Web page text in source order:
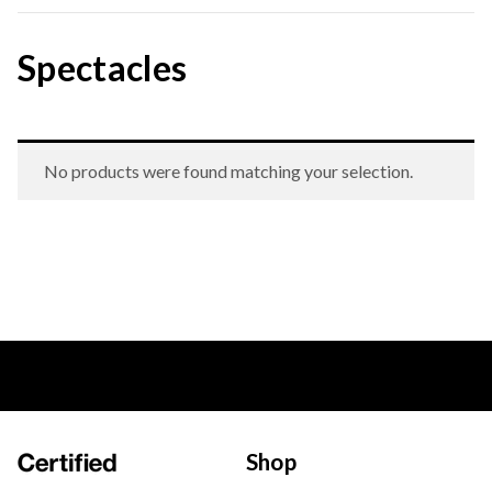
Spectacles
No products were found matching your selection.
Shop